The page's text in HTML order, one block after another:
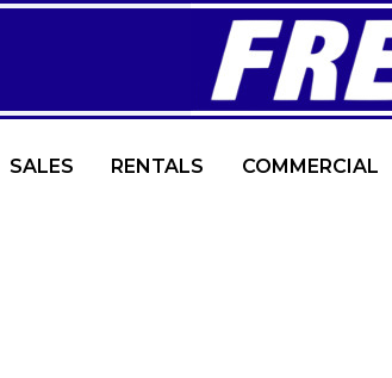
SALES RENTALS COMMERCIAL